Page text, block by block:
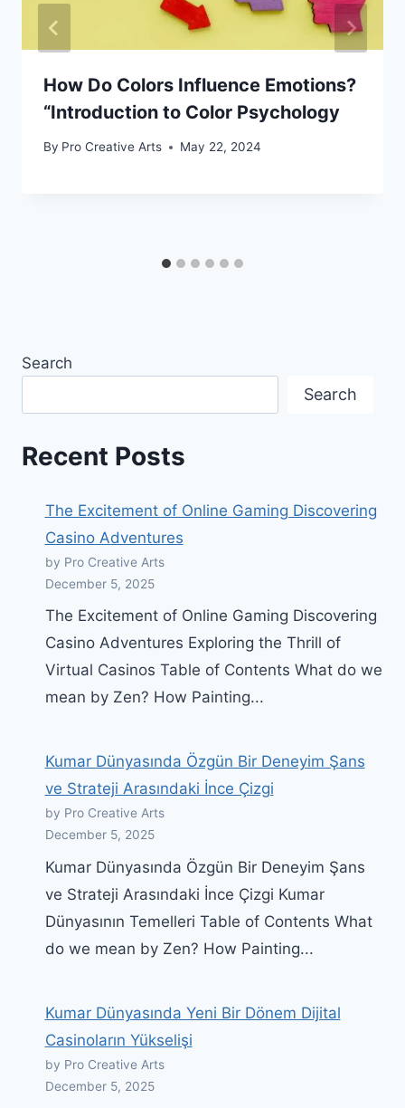
How Do Colors Influence Emotions?
“Introduction to Color Psychology
By Pro Creative Arts May 22, 2024
Search
Search
Recent Posts
The Excitement of Online Gaming Discovering
Casino Adventures
by Pro Creative Arts
December 5, 2025
The Excitement of Online Gaming Discovering
Casino Adventures Exploring the Thrill of
Virtual Casinos Table of Contents What do we
mean by Zen? How Painting...
Kumar Dünyasında Özgün Bir Deneyim Şans
ve Strateji Arasındaki İnce Çizgi
by Pro Creative Arts
December 5, 2025
Kumar Dünyasında Özgün Bir Deneyim Şans
ve Strateji Arasındaki İnce Çizgi Kumar
Dünyasının Temelleri Table of Contents What
do we mean by Zen? How Painting...
Kumar Dünyasında Yeni Bir Dönem Dijital
Casinoların Yükselişi
by Pro Creative Arts
December 5, 2025